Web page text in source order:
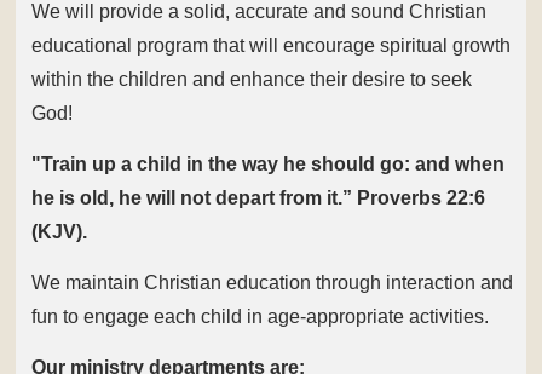
We will provide a solid, accurate and sound Christian
educational program that will encourage spiritual growth
within the children and enhance their desire to seek
God!
"Train up a child in the way he should go: and when
he is old, he will not depart from it.” Proverbs 22:6
(KJV).
We maintain Christian education through interaction and
fun to engage each child in age-appropriate activities.
Our ministry departments are: